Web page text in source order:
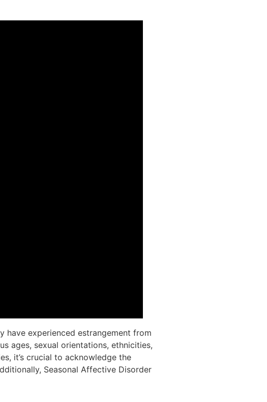
have experienced estrangement from
ages, sexual orientations, ethnicities,
it’s crucial to acknowledge the
Seasonal Affective Disorder